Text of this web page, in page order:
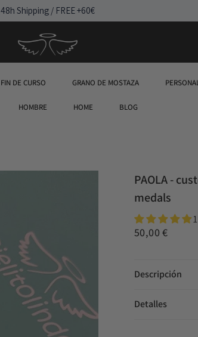
48h Shipping / FREE +60€
FIN DE CURSO GRANO DE MOSTAZA
HOMBRE HOME BLOG
PAOLA -
medals
50,00 €
Descripción
Detalles